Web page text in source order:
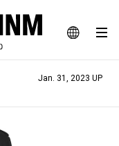
JA
EN
SNAP
web magazine
Jan. 31, 2023 UP